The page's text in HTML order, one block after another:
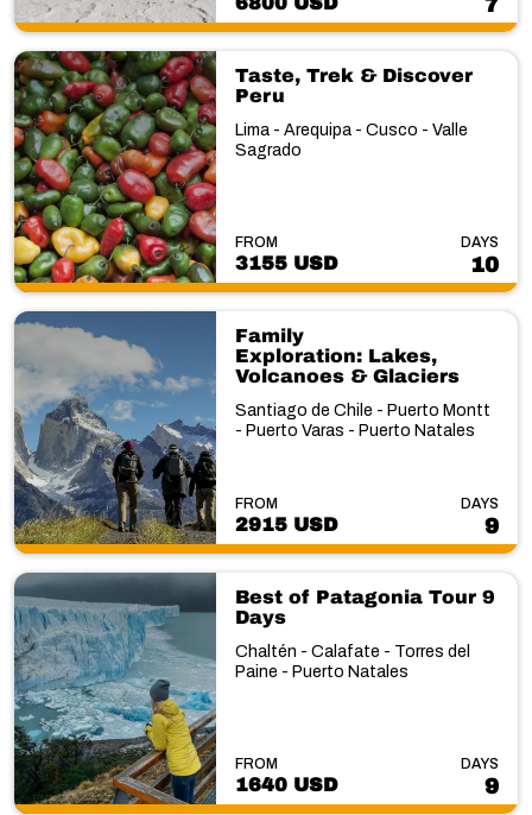
Taste, Trek & Discover
Peru
Lima - Arequipa - Cusco - Valle
Sagrado
FROM
3155 USD
DAYS
10
Family
Exploration: Lakes,
Volcanoes & Glaciers
Santiago de Chile - Puerto Montt
- Puerto Varas - Puerto Natales
FROM
2915 USD
DAYS
9
Best of Patagonia Tour 9
Days
Chaltén - Calafate - Torres del
Paine - Puerto Natales
FROM
1640 USD
DAYS
9